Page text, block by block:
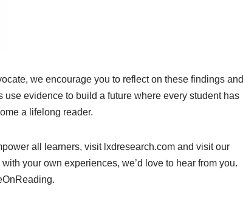
we encourage you to reflect on these findings and
use evidence to build a future where every student has
a lifelong reader.
all learners, visit lxdresearch.com and visit our
your own experiences, we’d love to hear from you.